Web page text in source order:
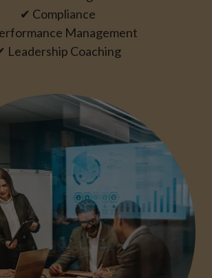
✔ Compliance
Management
Leadership Coaching